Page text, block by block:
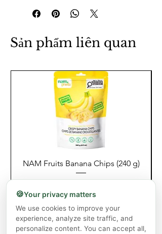
Sản phẩm liên quan
NAM Fruits Banana Chips (240 g)
Giá
Chưa bao gồm Thuế|Shipping Policy
🍪Your privacy matters
We use cookies to improve your
experience, analyze site traffic, and
personalize content. You can accept all,